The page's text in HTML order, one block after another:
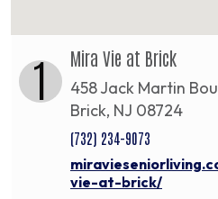
1 Mira Vie at Brick
458 Jack Martin
Brick, NJ 08724
(732) 234-9073
vie-at-brick/